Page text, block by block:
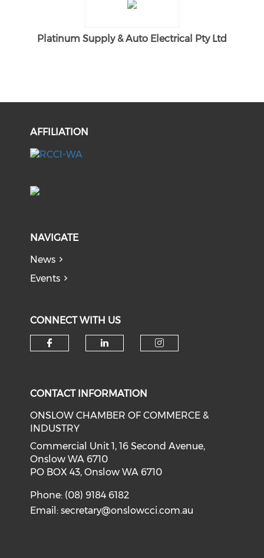
Platinum Supply & Auto Electrical Pty Ltd
AFFILIATION
NAVIGATE
News
Events
CONNECT WITH US
CONTACT INFORMATION
ONSLOW CHAMBER OF COMMERCE &
INDUSTRY
Commercial Unit 1, 16 Second Avenue,
Onslow WA 6710
PO BOX 43, Onslow WA 6710
Phone: (08) 9184 6182
Email:secretary@onslowcci.com.au